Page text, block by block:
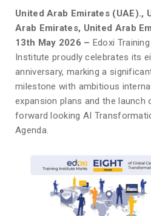
United Arab Emirates (UAE).,
Arab Emirates, United Arab
13th May 2026 – Edoxi Training
Institute proudly celebrates its
anniversary, marking a
milestone with ambitious
expansion plans and the launch
forward looking AI
Agenda.